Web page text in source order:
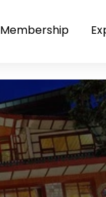
Membership